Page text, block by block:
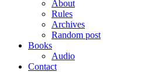
About
Rules
Archives
Random post
Books
Audio
Contact